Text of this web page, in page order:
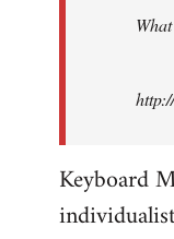
libcom.org
Keyboard